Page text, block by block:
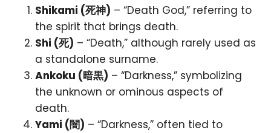
Shikami (死神) – “Death God,” referring to
the spirit that brings death.
Shi (死) – “Death,” although rarely used as
a standalone surname.
Ankoku (暗黒) – “Darkness,” symbolizing
the unknown or ominous aspects of
death.
Yami (闇) – “Darkness,” often tied to